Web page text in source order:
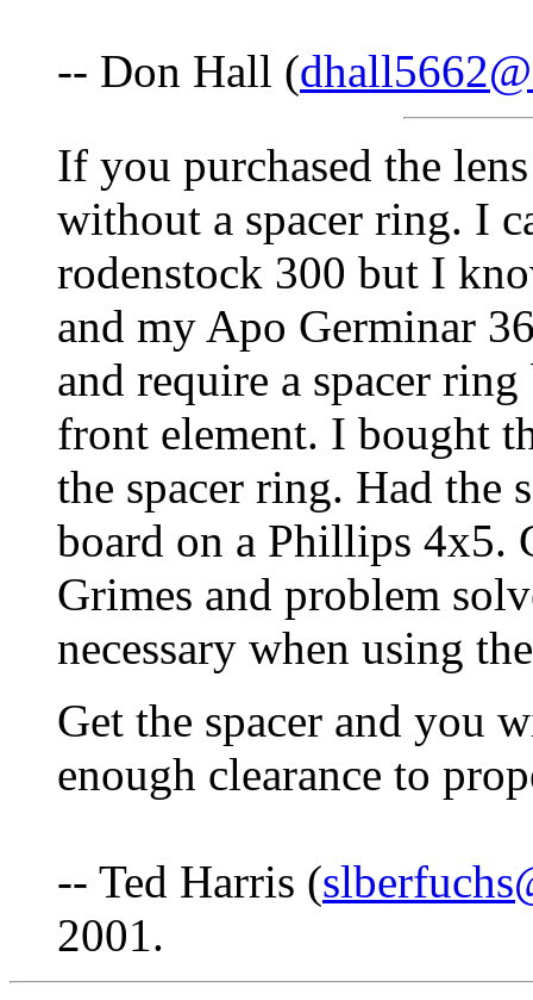
-- Don Hall (
If you purchased the
without a spacer ring. I
rodenstock 300 but I
and my Apo Germinar
and require a spacer
front element. I bought
the spacer ring. Had the
board on a Phillips 4x5.
Grimes and problem
necessary when using
Get the spacer and you
enough clearance to
-- Ted Harris (
2001.